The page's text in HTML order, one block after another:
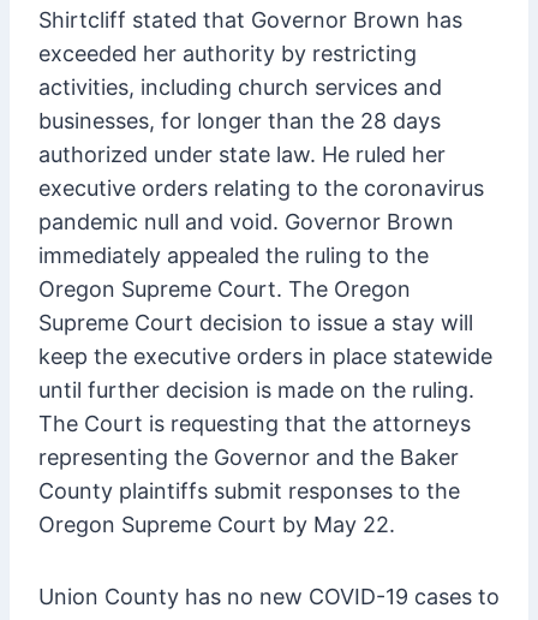
Shirtcliff stated that Governor Brown has
exceeded her authority by restricting
activities, including church services and
businesses, for longer than the 28 days
authorized under state law. He ruled her
executive orders relating to the coronavirus
pandemic null and void. Governor Brown
immediately appealed the ruling to the
Oregon Supreme Court. The Oregon
Supreme Court decision to issue a stay will
keep the executive orders in place statewide
until further decision is made on the ruling.
The Court is requesting that the attorneys
representing the Governor and the Baker
County plaintiffs submit responses to the
Oregon Supreme Court by May 22.
Union County has no new COVID-19 cases to